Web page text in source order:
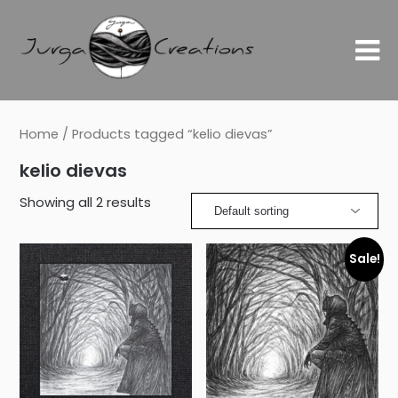
Home / Products tagged “kelio dievas”
kelio dievas
Showing all 2 results
Sale!